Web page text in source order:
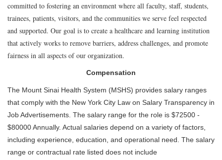
committed to fostering an environment where all faculty, staff, students,
trainees, patients, visitors, and the communities we serve feel respected
and supported. Our goal is to create a healthcare and learning institution
that actively works to remove barriers, address challenges, and promote
fairness in all aspects of our organization.
Compensation
The Mount Sinai Health System (MSHS) provides salary ranges
that comply with the New York City Law on Salary Transparency in
Job Advertisements. The salary range for the role is $72500 -
$80000 Annually. Actual salaries depend on a variety of factors,
including experience, education, and operational need. The salary
range or contractual rate listed does not include